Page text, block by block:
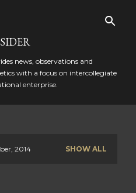
news, observations and
with a focus on intercollegiate
enterprise.
2014 SHOW ALL